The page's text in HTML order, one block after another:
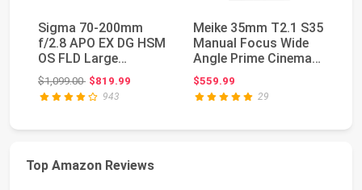
Sigma 70-200mm
f/2.8 APO EX DG HSM
OS FLD Large
Aperture Telephoto
Zoom ...
$1,099.00Original price: $1,099.00
$819.99
943
Meike 35mm T2.1 S35
Manual Focus Wide
Angle Prime Cinema
Lens for Canon ...
$559.99
29
Top Amazon Reviews